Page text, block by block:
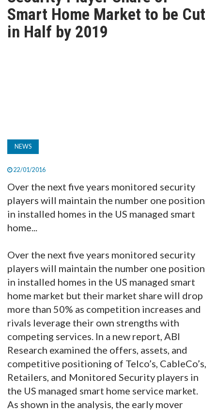
TV
MAGAZINE
Smart Home Market to be Cut
in Half by 2019
NEWS
22/01/2016
Over the next five years monitored security
players will maintain the number one position
in installed homes in the US managed smart
home...
Over the next five years monitored security
players will maintain the number one position
in installed homes in the US managed smart
home market but their market share will drop
more than 50% as competition increases and
rivals leverage their own strengths with
competing services. In a new report, ABI
Research examined the offers, assets, and
competitive positioning of Telco’s, CableCo’s,
Retailers, and Monitored Security players in
the US managed smart home service market.
As shown in the analysis, the early mover